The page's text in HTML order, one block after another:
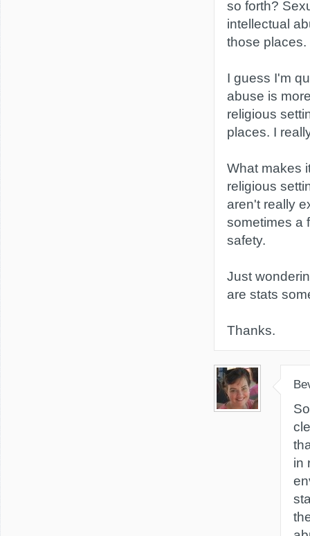
so forth?
intellectual
those places.
I guess I'm
abuse is
religious
places. I
What makes
religious
aren't really
sometimes a
safety.
Just
are stats
Thanks.
in